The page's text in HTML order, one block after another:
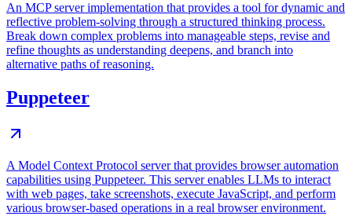
An MCP server implementation that provides a tool for dynamic and
reflective problem-solving through a structured thinking process.
Break down complex problems into manageable steps, revise and
refine thoughts as understanding deepens, and branch into
alternative paths of reasoning.
Puppeteer
A Model Context Protocol server that provides browser automation
capabilities using Puppeteer. This server enables LLMs to interact
with web pages, take screenshots, execute JavaScript, and perform
various browser-based operations in a real browser environment.